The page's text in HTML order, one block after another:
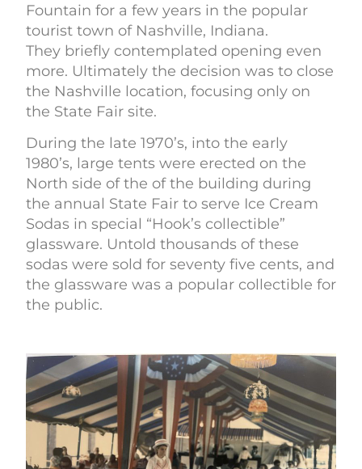
Fountain for a few years in the popular
tourist town of Nashville, Indiana.
They briefly contemplated opening even
more. Ultimately the decision was to close
the Nashville location, focusing only on
the State Fair site.
During the late 1970’s, into the early
1980’s, large tents were erected on the
North side of the of the building during
the annual State Fair to serve Ice Cream
Sodas in special “Hook’s collectible”
glassware. Untold thousands of these
sodas were sold for seventy five cents, and
the glassware was a popular collectible for
the public.